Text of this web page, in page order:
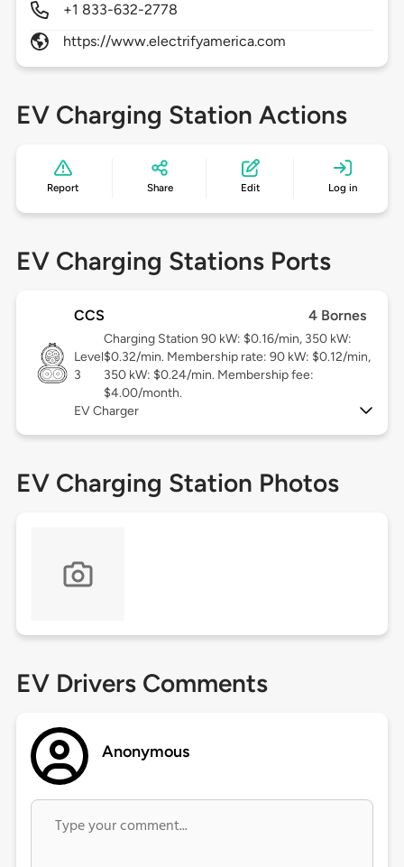
+1 833-632-2778
https://www.electrifyamerica.com
EV Charging Station Actions
Report Share Edit Log in
EV Charging Stations Ports
CCS 4 Bornes
Level
3
Charging Station 90 kW: $0.16/min, 350 kW:
$0.32/min. Membership rate: 90 kW: $0.12/min,
350 kW: $0.24/min. Membership fee:
$4.00/month.
EV Charger
EV Charging Station Photos
EV Drivers Comments
Anonymous